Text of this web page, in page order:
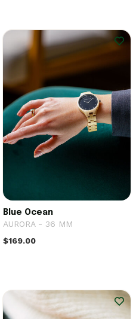
Blue Ocean
AURORA - 36 MM
$169.00